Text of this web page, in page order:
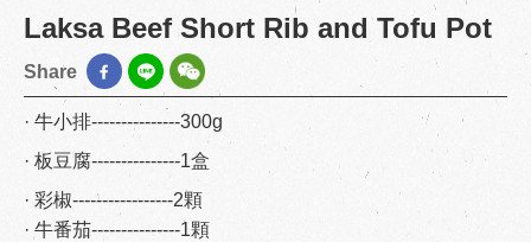
Laksa Beef Short Rib and Tofu Pot
Share
· 牛小排---------------300g
· 板豆腐---------------1盒
· 彩椒-----------------2顆
· 牛番茄---------------1顆